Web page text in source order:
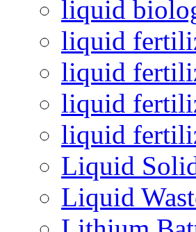
liquid
liquid
liquid
liquid
liquid
Liquid
Liquid